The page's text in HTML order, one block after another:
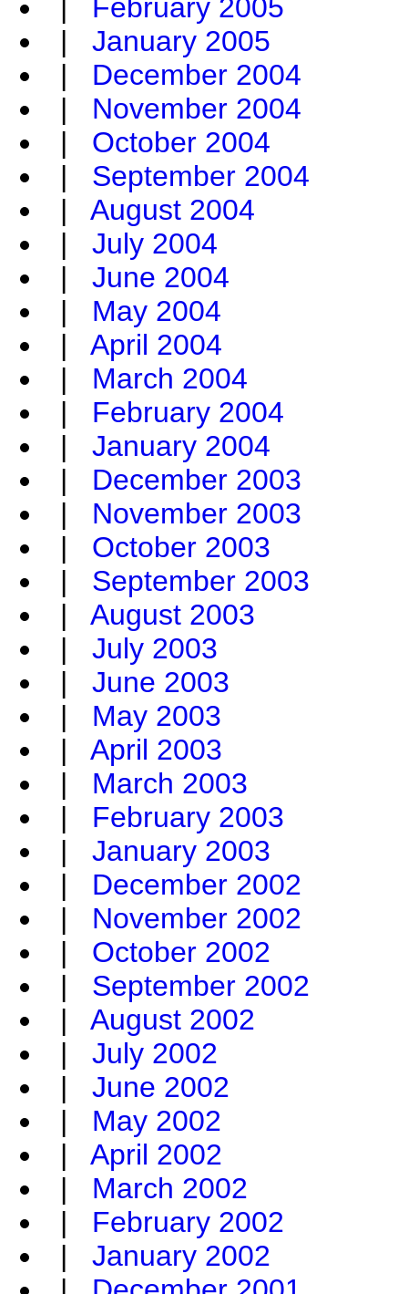
| February 2005
| January 2005
| December 2004
| November 2004
| October 2004
| September 2004
| August 2004
| July 2004
| June 2004
| May 2004
| April 2004
| March 2004
| February 2004
| January 2004
| December 2003
| November 2003
| October 2003
| September 2003
| August 2003
| July 2003
| June 2003
| May 2003
| April 2003
| March 2003
| February 2003
| January 2003
| December 2002
| November 2002
| October 2002
| September 2002
| August 2002
| July 2002
| June 2002
| May 2002
| April 2002
| March 2002
| February 2002
| January 2002